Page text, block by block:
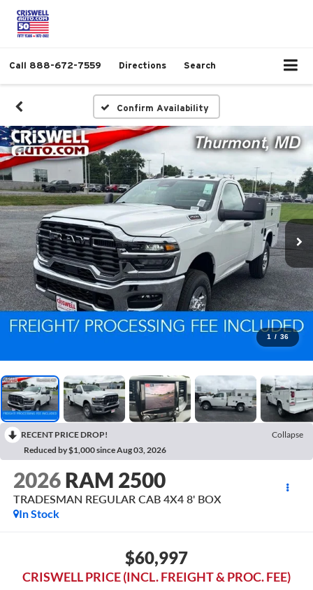
Call 888-672-7559 Directions Search
Confirm Availability
1 / 36
RECENT PRICE DROP!
Collapse
Reduced by $1,000 since Aug 03, 2026
2026 RAM 2500
TRADESMAN REGULAR CAB 4X4 8' BOX
In Stock
$60,997
CRISWELL PRICE (INCL. FREIGHT & PROC. FEE)